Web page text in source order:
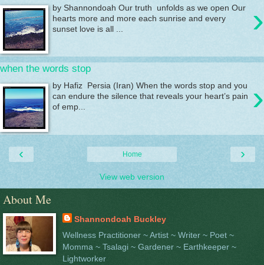
›
by Shannondoah Our truth unfolds as we open Our
hearts more and more each sunrise and every
sunset love is all ...
when the words stop
›
by Hafiz Persia (Iran) When the words stop and you
can endure the silence that reveals your heart’s pain
of emp...
‹ ›
Home
View web version
About Me
Shannondoah Buckley
Wellness Practitioner ~ Artist ~ Writer ~ Poet ~
Momma ~ Tsalagi ~ Gardener ~ Earthkeeper ~
Lightworker